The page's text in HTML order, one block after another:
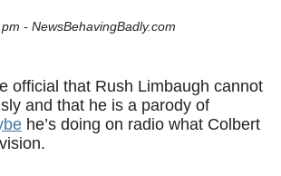
- NewsBehavingBadly.com
official that Rush Limbaugh cannot
and that he is a parody of
he’s doing on radio what Colbert